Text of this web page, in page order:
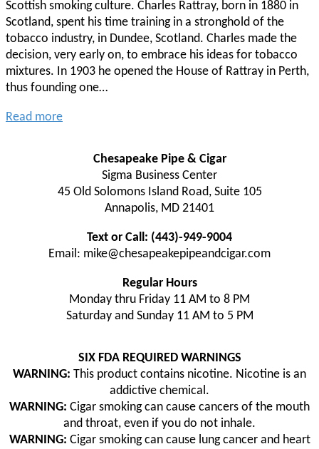
Scottish smoking culture. Charles Rattray, born in 1880 in
Scotland, spent his time training in a stronghold of the
tobacco industry, in Dundee, Scotland. Charles made the
decision, very early on, to embrace his ideas for tobacco
mixtures. In 1903 he opened the House of Rattray in Perth,
thus founding one…
Read more
Chesapeake Pipe & Cigar
Sigma Business Center
45 Old Solomons Island Road, Suite 105
Annapolis, MD 21401
Text or Call: (443)-949-9004
Email: mike@chesapeakepipeandcigar.com
Regular Hours
Monday thru Friday 11 AM to 8 PM
Saturday and Sunday 11 AM to 5 PM
SIX FDA REQUIRED WARNINGS
WARNING: This product contains nicotine. Nicotine is an
addictive chemical.
WARNING: Cigar smoking can cause cancers of the mouth
and throat, even if you do not inhale.
WARNING: Cigar smoking can cause lung cancer and heart